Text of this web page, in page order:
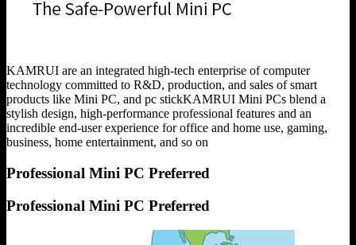
KAMRUI are an integrated high-tech enterprise of computer
technology committed to R&D, production, and sales of smart
products like Mini PC, and pc stickKAMRUI Mini PCs blend a
stylish design, high-performance professional features and an
incredible end-user experience for office and home use, gaming,
business, home entertainment, and so on
Professional Mini PC Preferred
Professional Mini PC Preferred